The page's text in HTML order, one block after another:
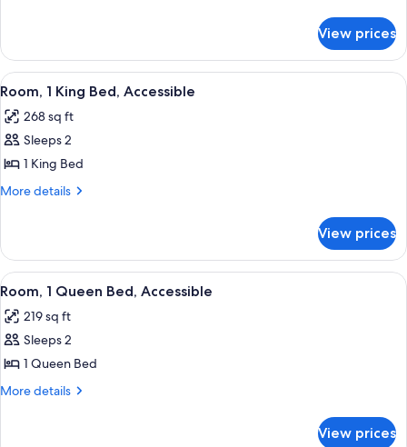
Accessible,
Bathtub
1
Queen
Bed,
Bathtub
View prices
View
all
photos
for
Room,
1
Accessible
A neatly made bed with white
7
Room, 1 King Bed, Accessible
268 sq ft
Sleeps 2
1 King Bed
More details
More
1
King
Bed,
View prices
View
all
photos
for
Room,
1
A neatly made bed with white
6
Room, 1 Queen Bed, Accessible
219 sq ft
Sleeps 2
1 Queen Bed
More details
More
View prices